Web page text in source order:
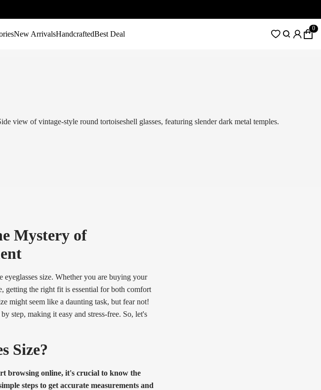
New ArrivalsHandcraftedBest Deal
0
Mystery of
size. Whether you are buying your
getting the right fit is essential for both comfort
might seem like a daunting task, but fear not!
step, making it easy and stress-free. So, let's
Size?
browsing online, it's crucial to know the
steps to get accurate measurements and